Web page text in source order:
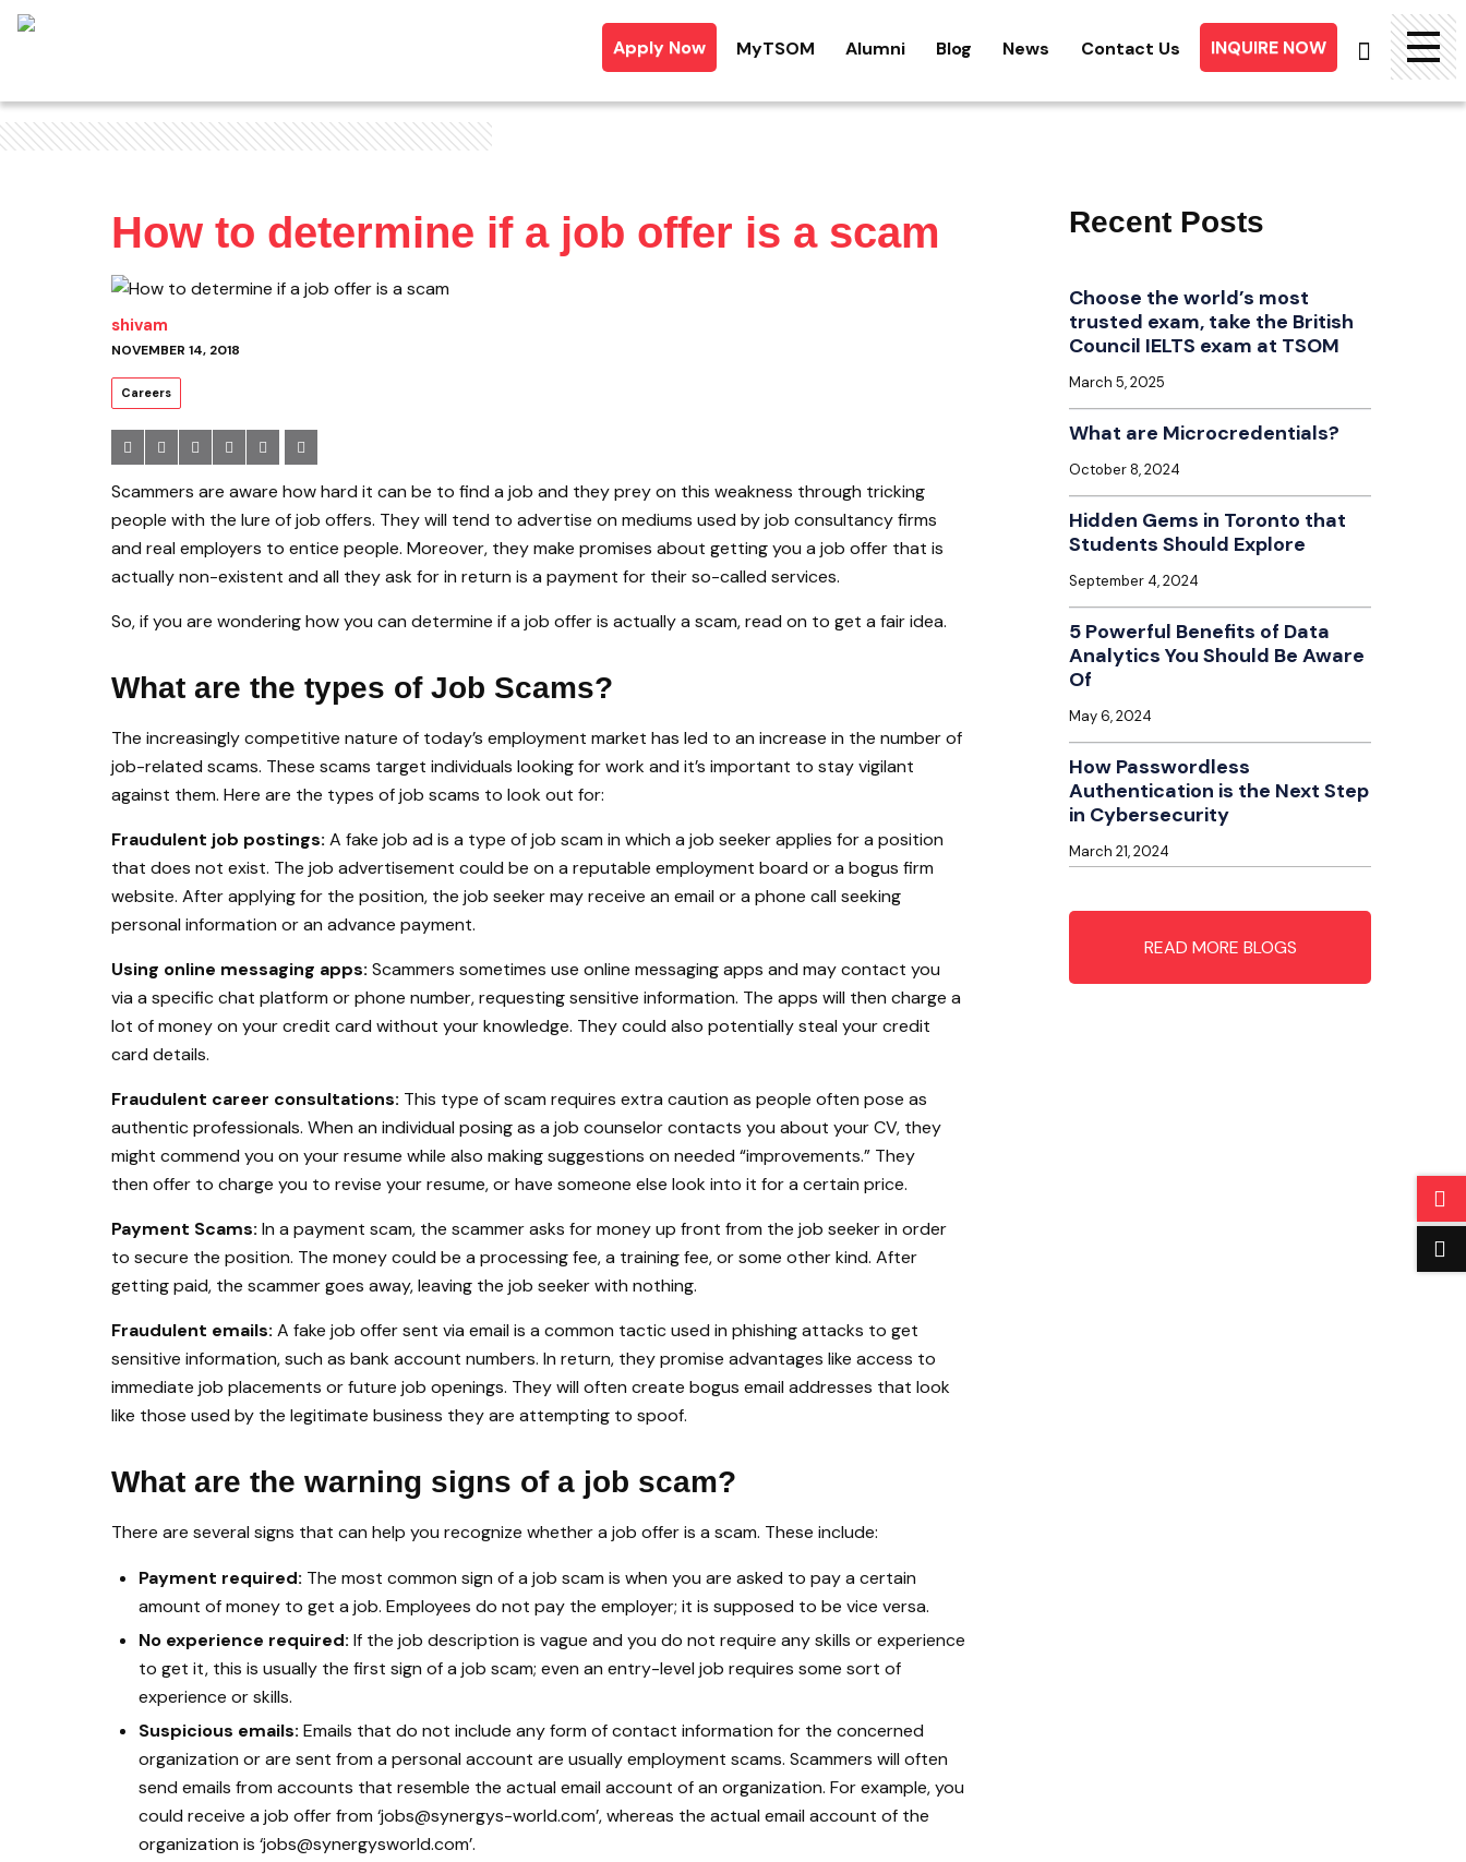
Apply Now MyTSOM Alumni Blog News Contact Us INQUIRE NOW
How to determine if a job offer is a scam
shivam
NOVEMBER 14, 2018
Careers
Scammers are aware how hard it can be to find a job and they prey on this weakness through tricking
people with the lure of job offers. They will tend to advertise on mediums used by job consultancy firms
and real employers to entice people. Moreover, they make promises about getting you a job offer that is
actually non-existent and all they ask for in return is a payment for their so-called services.
So, if you are wondering how you can determine if a job offer is actually a scam, read on to get a fair idea.
What are the types of Job Scams?
The increasingly competitive nature of today’s employment market has led to an increase in the number of
job-related scams. These scams target individuals looking for work and it’s important to stay vigilant
against them. Here are the types of job scams to look out for:
Fraudulent job postings: A fake job ad is a type of job scam in which a job seeker applies for a position
that does not exist. The job advertisement could be on a reputable employment board or a bogus firm
website. After applying for the position, the job seeker may receive an email or a phone call seeking
personal information or an advance payment.
Using online messaging apps: Scammers sometimes use online messaging apps and may contact you
via a specific chat platform or phone number, requesting sensitive information. The apps will then charge a
lot of money on your credit card without your knowledge. They could also potentially steal your credit
card details.
Fraudulent career consultations: This type of scam requires extra caution as people often pose as
authentic professionals. When an individual posing as a job counselor contacts you about your CV, they
might commend you on your resume while also making suggestions on needed “improvements.” They
then offer to charge you to revise your resume, or have someone else look into it for a certain price.
Payment Scams: In a payment scam, the scammer asks for money up front from the job seeker in order
to secure the position. The money could be a processing fee, a training fee, or some other kind. After
getting paid, the scammer goes away, leaving the job seeker with nothing.
Fraudulent emails: A fake job offer sent via email is a common tactic used in phishing attacks to get
sensitive information, such as bank account numbers. In return, they promise advantages like access to
immediate job placements or future job openings. They will often create bogus email addresses that look
like those used by the legitimate business they are attempting to spoof.
What are the warning signs of a job scam?
There are several signs that can help you recognize whether a job offer is a scam. These include:
Payment required: The most common sign of a job scam is when you are asked to pay a certain
amount of money to get a job. Employees do not pay the employer; it is supposed to be vice versa.
No experience required: If the job description is vague and you do not require any skills or experience
to get it, this is usually the first sign of a job scam; even an entry-level job requires some sort of
experience or skills.
Suspicious emails: Emails that do not include any form of contact information for the concerned
organization or are sent from a personal account are usually employment scams. Scammers will often
send emails from accounts that resemble the actual email account of an organization. For example, you
could receive a job offer from ‘jobs@synergys-world.com’, whereas the actual email account of the
organization is ‘jobs@synergysworld.com’.
Recent Posts
Choose the world’s most
trusted exam, take the British
Council IELTS exam at TSOM
March 5, 2025
What are Microcredentials?
October 8, 2024
Hidden Gems in Toronto that
Students Should Explore
September 4, 2024
5 Powerful Benefits of Data
Analytics You Should Be Aware
Of
May 6, 2024
How Passwordless
Authentication is the Next Step
in Cybersecurity
March 21, 2024
READ MORE BLOGS